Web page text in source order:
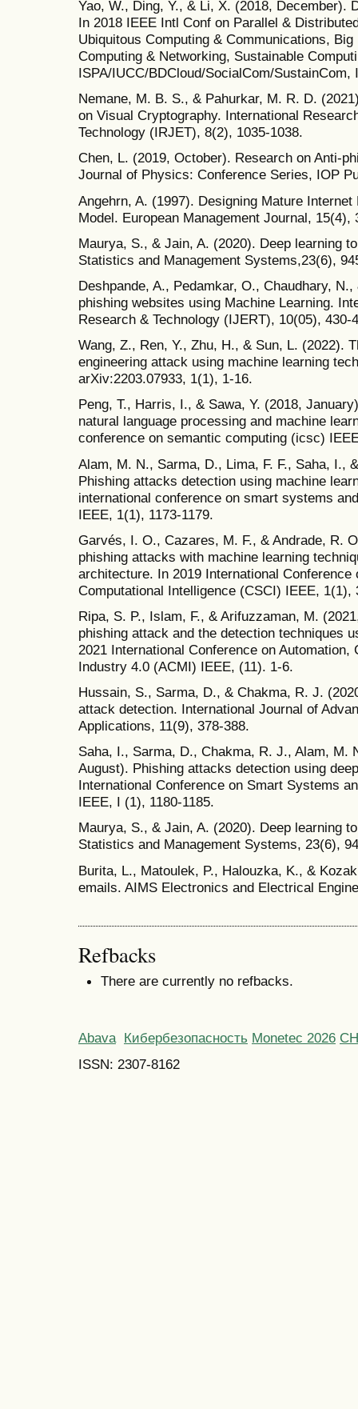
Yao, W., Ding, Y., & Li, X. (2018, December).
In 2018 IEEE Intl Conf on Parallel &
Ubiquitous Computing & Communications,
Computing & Networking, Sustainable
ISPA/IUCC/BDCloud/SocialCom/SustainCom,
Nemane, M. B. S., & Pahurkar, M. R. D.
on Visual Cryptography. International
Technology (IRJET), 8(2), 1035-1038.
Chen, L. (2019, October). Research on Anti-
Journal of Physics: Conference Series, IOP
Angehrn, A. (1997). Designing Mature
Model. European Management Journal, 15(4),
Maurya, S., & Jain, A. (2020). Deep learning
Statistics and Management Systems,23(6),
Deshpande, A., Pedamkar, O., Chaudhary,
phishing websites using Machine Learning.
Research & Technology (IJERT), 10(05), 430-
Wang, Z., Ren, Y., Zhu, H., & Sun, L. (2022).
engineering attack using machine learning
arXiv:2203.07933, 1(1), 1-16.
Peng, T., Harris, I., & Sawa, Y. (2018,
natural language processing and machine
conference on semantic computing (icsc)
Alam, M. N., Sarma, D., Lima, F. F., Saha, I.,
Phishing attacks detection using machine
international conference on smart systems
IEEE, 1(1), 1173-1179.
Garvés, I. O., Cazares, M. F., & Andrade, R.
phishing attacks with machine learning
architecture. In 2019 International Conference
Computational Intelligence (CSCI) IEEE, 1(1),
Ripa, S. P., Islam, F., & Arifuzzaman, M.
phishing attack and the detection techniques
2021 International Conference on
Industry 4.0 (ACMI) IEEE, (11). 1-6.
Hussain, S., Sarma, D., & Chakma, R. J.
attack detection. International Journal of
Applications, 11(9), 378-388.
Saha, I., Sarma, D., Chakma, R. J., Alam, M.
August). Phishing attacks detection using
International Conference on Smart Systems
IEEE, I (1), 1180-1185.
Maurya, S., & Jain, A. (2020). Deep learning
Statistics and Management Systems, 23(6),
Burita, L., Matoulek, P., Halouzka, K., &
emails. AIMS Electronics and Electrical
Refbacks
There are currently no refbacks.
Abava Кибербезопасность Monetec 2026
ISSN: 2307-8162